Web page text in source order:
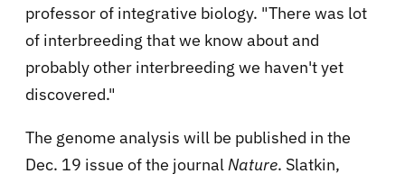
professor of integrative biology. "There was lot
of interbreeding that we know about and
probably other interbreeding we haven't yet
discovered."
The genome analysis will be published in the
Dec. 19 issue of the journalNature. Slatkin,